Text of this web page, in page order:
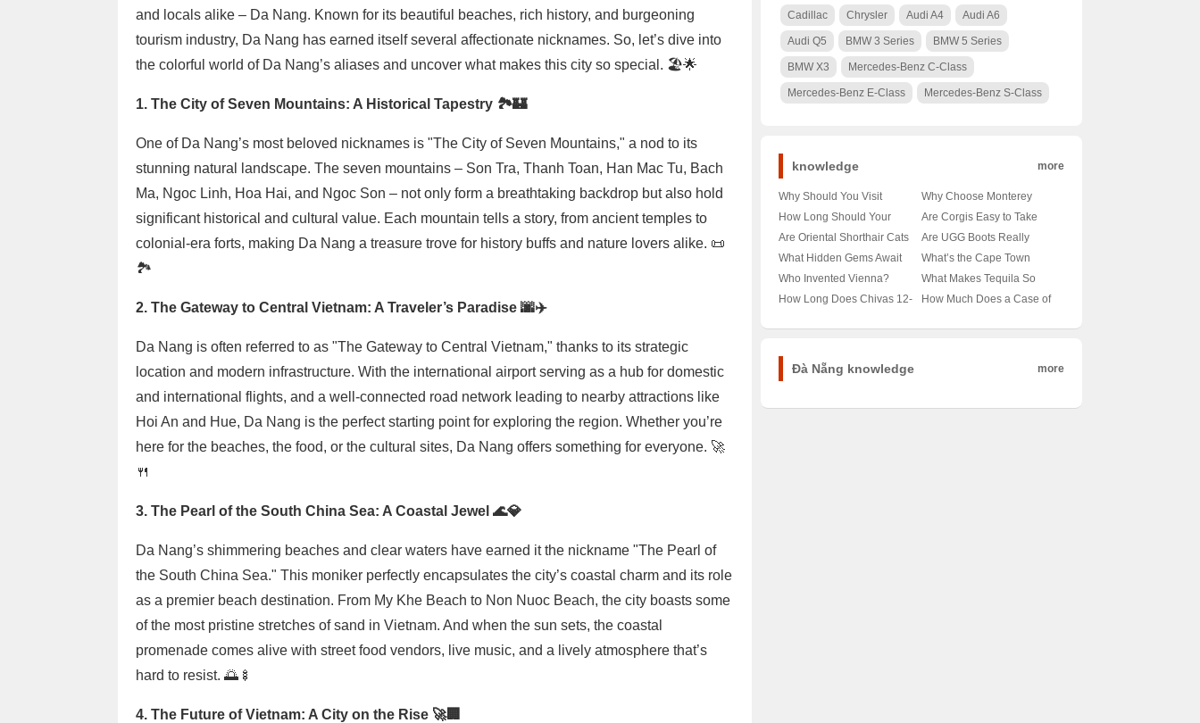
and locals alike – Da Nang. Known for its beautiful beaches, rich history, and burgeoning
tourism industry, Da Nang has earned itself several affectionate nicknames. So, let’s dive into
the colorful world of Da Nang’s aliases and uncover what makes this city so special. 🏖️🌟
1. The City of Seven Mountains: A Historical Tapestry 🏞️🏰
One of Da Nang’s most beloved nicknames is "The City of Seven Mountains," a nod to its
stunning natural landscape. The seven mountains – Son Tra, Thanh Toan, Han Mac Tu, Bach
Ma, Ngoc Linh, Hoa Hai, and Ngoc Son – not only form a breathtaking backdrop but also hold
significant historical and cultural value. Each mountain tells a story, from ancient temples to
colonial-era forts, making Da Nang a treasure trove for history buffs and nature lovers alike. 📜
🏞️
2. The Gateway to Central Vietnam: A Traveler’s Paradise 🌆✈️
Da Nang is often referred to as "The Gateway to Central Vietnam," thanks to its strategic
location and modern infrastructure. With the international airport serving as a hub for domestic
and international flights, and a well-connected road network leading to nearby attractions like
Hoi An and Hue, Da Nang is the perfect starting point for exploring the region. Whether you’re
here for the beaches, the food, or the cultural sites, Da Nang offers something for everyone. 🚀
🍴
3. The Pearl of the South China Sea: A Coastal Jewel 🌊💎
Da Nang’s shimmering beaches and clear waters have earned it the nickname "The Pearl of
the South China Sea." This moniker perfectly encapsulates the city’s coastal charm and its role
as a premier beach destination. From My Khe Beach to Non Nuoc Beach, the city boasts some
of the most pristine stretches of sand in Vietnam. And when the sun sets, the coastal
promenade comes alive with street food vendors, live music, and a lively atmosphere that’s
hard to resist. 🌅🍢
4. The Future of Vietnam: A City on the Rise 🚀🏢
Cadillac Chrysler Audi A4 Audi A6
Audi Q5 BMW 3 Series BMW 5 Series
BMW X3 Mercedes-Benz C-Class
Mercedes-Benz E-Class Mercedes-Benz S-Class
knowledge more
Why Should You Visit
Nairobi’s Wildlife Park? 🦁
🌳 Unveiling the Magic of
Why Choose Monterey
University for Advanced
Translation and
A Comprehensive Look at
the Program
How Long Should Your
Poodle’s Tail Be?
Unraveling the Mysteries of
Are Corgis Easy to Take
Care Of? A Beginner’s
Guide to Raising These
Are Oriental Shorthair Cats
Heavy Shedders? 🐾
Unraveling the Fur Facts
Are UGG Boots Really
Australian? Unraveling the
Mystery of Your Coziest
What Hidden Gems Await
Near Oslo City Hall? 🗺️ A
Tourist’s Guide to Exploring
What’s the Cape Town
Weather Forecast Looking
Like for the Next 30 Days?
Who Invented Vienna?
Unraveling the Mystery of
What Makes Tequila So
Iconic? 🍸✨ Exploring 100
How Long Does Chivas 12-
How Much Does a Case of
Đà Nẵng knowledge more